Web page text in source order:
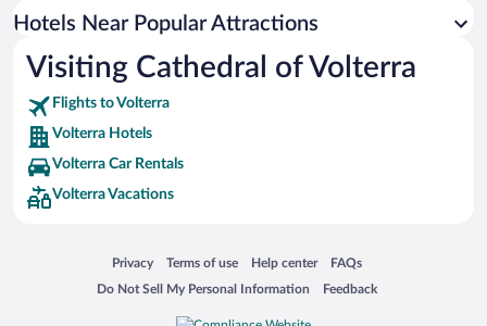
Hotels Near Popular Attractions
Visiting Cathedral of Volterra
Flights to Volterra
Volterra Hotels
Volterra Car Rentals
Volterra Vacations
Privacy
Opens in a new window
Terms of use
Opens in a new window
Help center
Opens in a new window
FAQs
Opens in a new window
Do Not Sell My Personal Information
Opens in a new window Feedback
Opens in a new window